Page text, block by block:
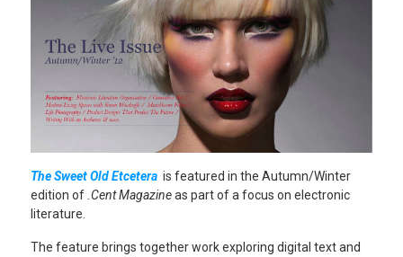
The Sweet Old Etceterais featured in the Autumn/Winter
edition of.Cent Magazineas part of a focus on electronic
literature.
The feature brings together work exploring digital text and